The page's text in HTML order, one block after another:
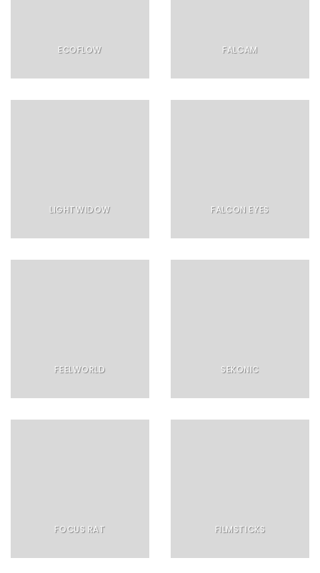
ECOFLOW FALCAM
LIGHTWIDOW FALCON EYES
FEELWORLD SEKONIC
FOCUS RAT FILMSTICKS